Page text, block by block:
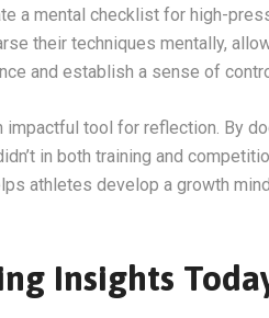
a mental checklist for high-
their techniques mentally,
and establish a sense of
impactful tool for reflection. By
in both training and
athletes develop a growth
Insights